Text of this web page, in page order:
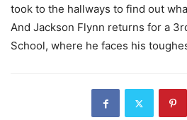
took to the hallways to find out
And Jackson Flynn returns for a
School, where he faces his